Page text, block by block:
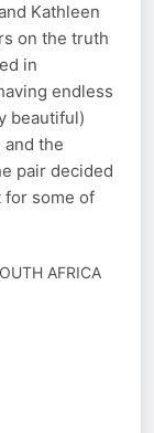
Kathleen
on the truth
in
endless
beautiful)
the
pair decided
some of
AFRICA